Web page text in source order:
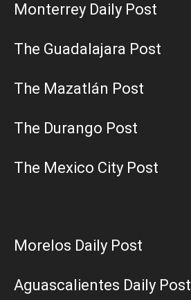
Monterrey Daily Post
The Guadalajara Post
The Mazatlán Post
The Durango Post
The Mexico City Post
Morelos Daily Post
Aguascalientes Daily Post